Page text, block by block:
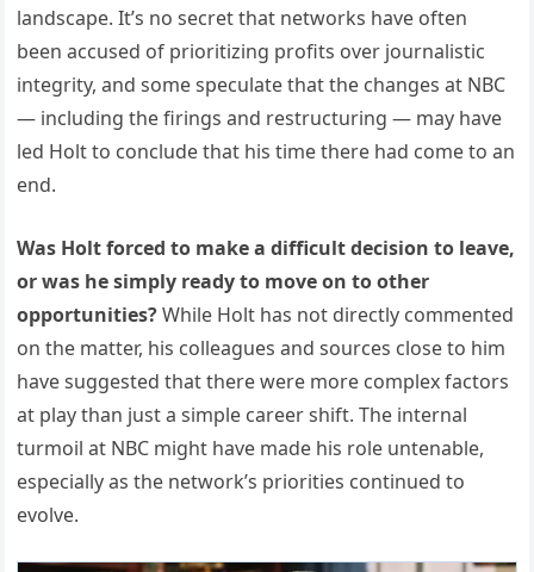
landscape. It’s no secret that networks have often
been accused of prioritizing profits over journalistic
integrity, and some speculate that the changes at NBC
— including the firings and restructuring — may have
led Holt to conclude that his time there had come to an
end.
Was Holt forced to make a difficult decision to leave,
or was he simply ready to move on to other
opportunities?While Holt has not directly commented
on the matter, his colleagues and sources close to him
have suggested that there were more complex factors
at play than just a simple career shift. The internal
turmoil at NBC might have made his role untenable,
especially as the network’s priorities continued to
evolve.